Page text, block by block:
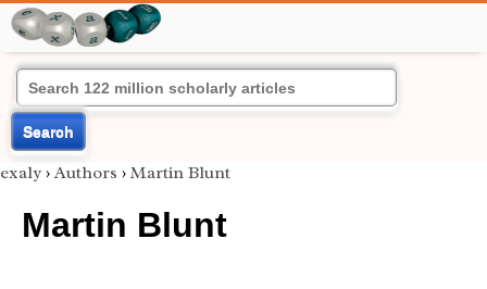
Search
exaly › Authors › Martin Blunt
Martin Blunt